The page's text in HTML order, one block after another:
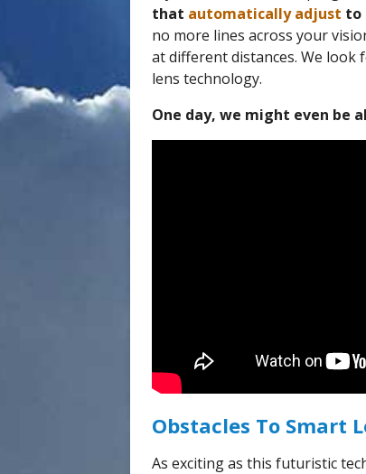
that automatically adjust to
no more lines across your
at different distances. We
lens technology.
One day, we might even be
Obstacles To Smart
As exciting as this futuristic